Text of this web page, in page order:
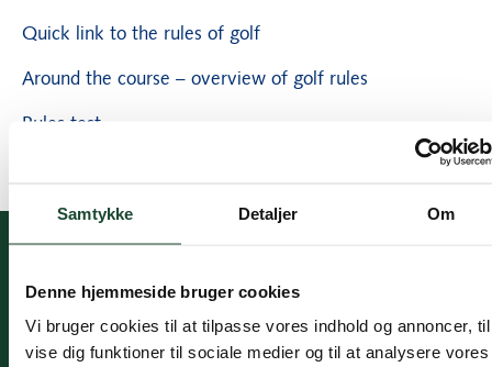
Samtykke Detaljer Om
Denne hjemmeside bruger cookies
Vi bruger cookies til at tilpasse vores indhold og annoncer,
vise dig funktioner til sociale medier og til at analysere vores
Quick link to the rules of golf
Around the course – overview of golf rules
Rules test
Activities
The course of the year is: